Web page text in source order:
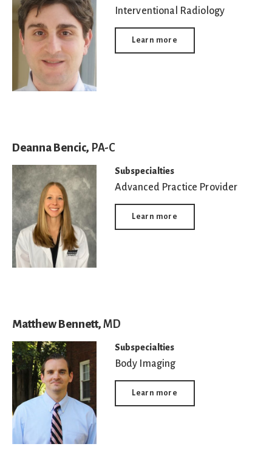
Interventional Radiology
Learn more
Deanna Bencic, PA-C
Subspecialties
Advanced Practice Provider
Learn more
Matthew Bennett, MD
Subspecialties
Body Imaging
Learn more